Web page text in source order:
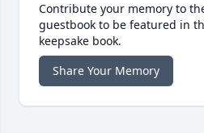
Contribute your memory to
guestbook to be featured in
keepsake book.
Share Your Memory